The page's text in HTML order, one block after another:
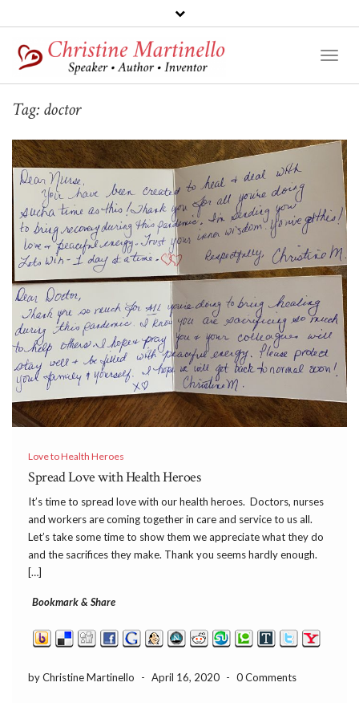
Tag:doctor
Love to Health Heroes
Spread Love with Health Heroes
It’s time to spread love with our health heroes. Doctors, nurses
and workers are coming together in care and service to us all.
Let’s take some time to show them we appreciate what they do
and the sacrifices they make. Thank you seems hardly enough.
[…]
Bookmark & Share
by Christine Martinello - April 16, 2020 - 0 Comments